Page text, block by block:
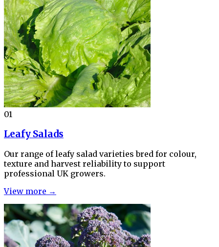
01
Leafy Salads
Our range of leafy salad varieties bred for colour,
texture and harvest reliability to support
professional UK growers.
View more →